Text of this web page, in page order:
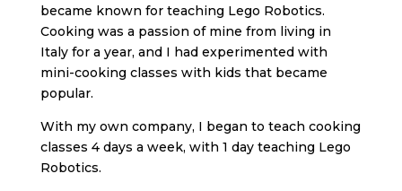
became known for teaching Lego Robotics.
Cooking was a passion of mine from living in
Italy for a year, and I had experimented with
mini-cooking classes with kids that became
popular.
With my own company, I began to teach cooking
classes 4 days a week, with 1 day teaching Lego
Robotics.